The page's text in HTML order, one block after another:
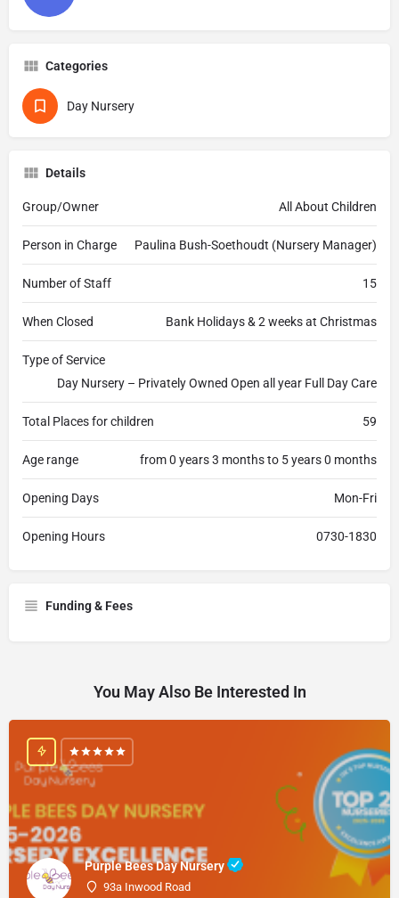
Categories
Day Nursery
Details
Group/Owner All About Children
Person in Charge Paulina Bush-Soethoudt (Nursery Manager)
Number of Staff 15
When Closed Bank Holidays & 2 weeks at Christmas
Type of Service
Day Nursery – Privately Owned Open all year Full Day Care
Total Places for children 59
Age range from 0 years 3 months to 5 years 0 months
Opening Days Mon-Fri
Opening Hours 0730-1830
Funding & Fees
You May Also Be Interested In
Purple Bees Day Nursery
93a Inwood Road